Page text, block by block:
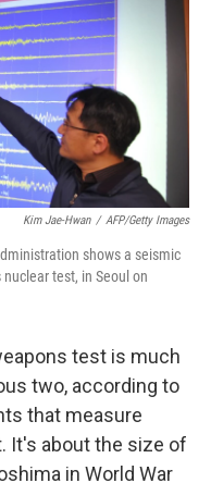
Kim Jae-Hwan / AFP/Getty Images
shows a seismic
test, in Seoul on
test is much
two, according to
that measure
It's about the size of
in World War